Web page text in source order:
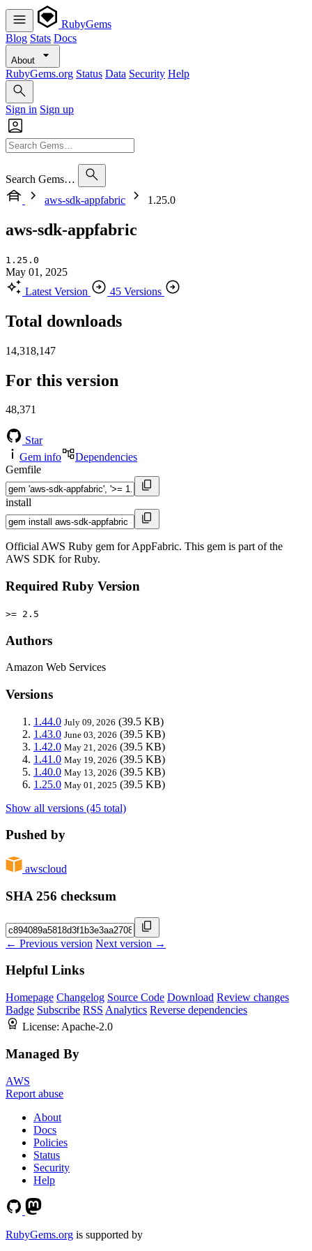
RubyGems
Blog Stats Docs
About
RubyGems.org Status Data Security Help
Sign in Sign up
Search Gems…
aws-sdk-appfabric
1.25.0
aws-sdk-appfabric
1.25.0
May 01, 2025
Latest Version
45 Versions
Total downloads
14,318,147
For this version
48,371
Star
Gem info
Dependencies
Gemfile
install
Official AWS Ruby gem for AppFabric. This gem is part of the
AWS SDK for Ruby.
Required Ruby Version
>= 2.5
Authors
Amazon Web Services
Versions
1.44.0 July 09, 2026 (39.5 KB)
1.43.0 June 03, 2026 (39.5 KB)
1.42.0 May 21, 2026 (39.5 KB)
1.41.0 May 19, 2026 (39.5 KB)
1.40.0 May 13, 2026 (39.5 KB)
1.25.0 May 01, 2025 (39.5 KB)
Show all versions (45 total)
Pushed by
awscloud
SHA 256 checksum
← Previous version Next version →
Helpful Links
Homepage Changelog Source Code Download Review changes
Badge Subscribe RSS Analytics Reverse dependencies
License: Apache-2.0
Managed By
AWS
Report abuse
About
Docs
Policies
Status
Security
Help
RubyGems.org is supported by